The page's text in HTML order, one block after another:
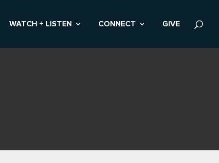
WATCH + LISTEN CONNECT GIVE